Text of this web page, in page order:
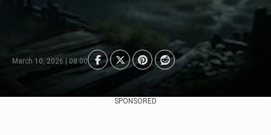
March 10, 2026 | 08:00
SPONSORED